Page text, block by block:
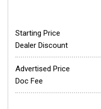
Starting Price
Dealer Discount
Advertised Price
Doc Fee